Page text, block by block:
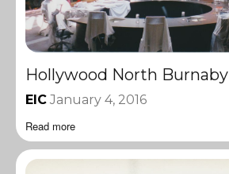
Hollywood North Burnaby
EIC January 4, 2016
Read more